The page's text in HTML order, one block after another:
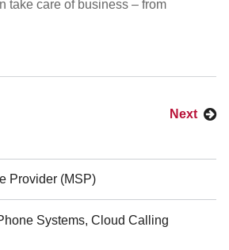
take care of business – from
Next
Provider (MSP)
Systems, Cloud Calling